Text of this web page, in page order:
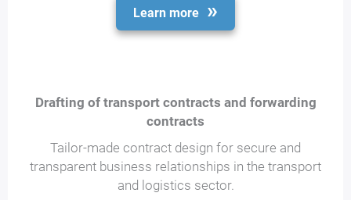
Learn more
Drafting of transport contracts and forwarding
contracts
Tailor-made contract design for secure and
transparent business relationships in the transport
and logistics sector.